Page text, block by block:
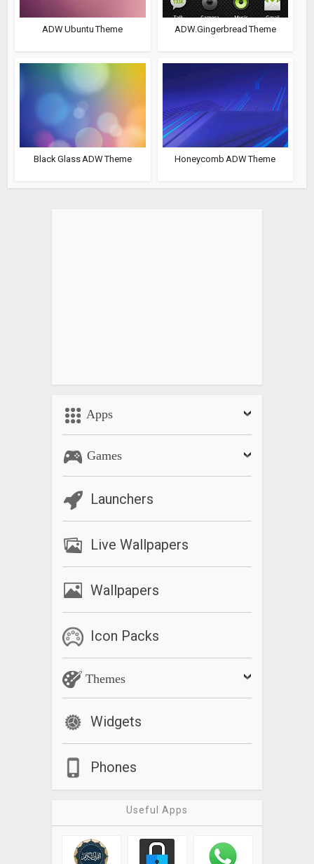
ADW Ubuntu Theme ADW.Gingerbread Theme
Black Glass ADW Theme Honeycomb ADW Theme
Apps
Games
Launchers
Live Wallpapers
Wallpapers
Icon Packs
Themes
Widgets
Phones
Useful Apps